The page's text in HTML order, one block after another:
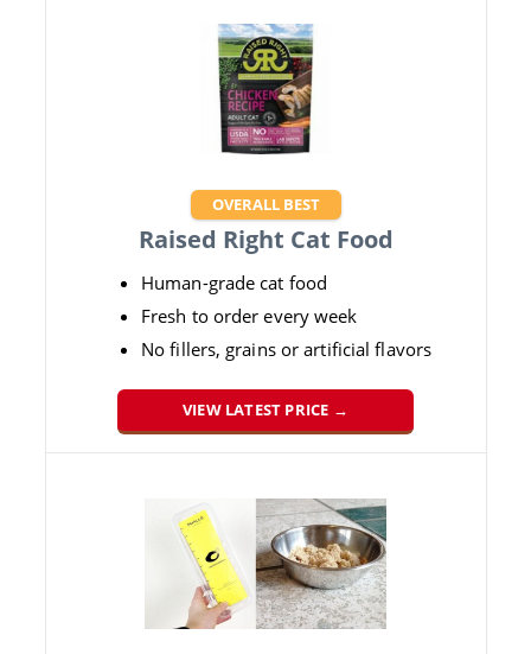
OVERALL BEST
Raised Right Cat Food
Human-grade cat food
Fresh to order every week
No fillers, grains or artificial flavors
VIEW LATEST PRICE →